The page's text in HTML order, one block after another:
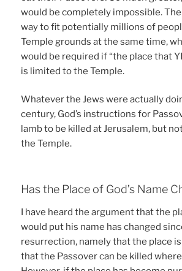
would be completely impossible.
way to fit potentially millions of
Temple grounds at the same time,
would be required if “the place that
is limited to the Temple.
Whatever the Jews were actually
century, God’s instructions for
lamb to be killed at Jerusalem, but
the Temple.
Has the Place of God’s Name
I have heard the argument that the
would put his name has changed
resurrection, namely that the place is
that the Passover can be killed